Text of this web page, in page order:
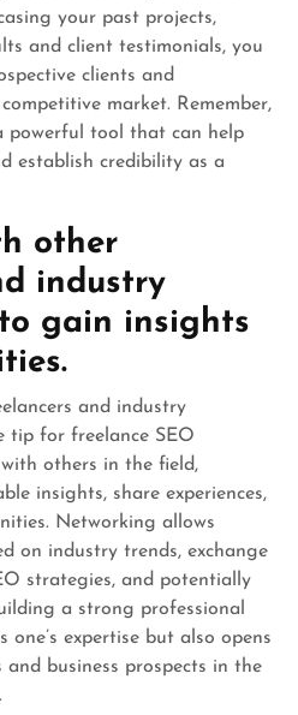
your past projects,
and client testimonials, you
clients and
market. Remember,
powerful tool that can help
establish credibility as a
other
industry
gain insights
and industry
tip for freelance SEO
others in the field,
insights, share experiences,
Networking allows
on industry trends, exchange
strategies, and potentially
a strong professional
one’s expertise but also opens
business prospects in the